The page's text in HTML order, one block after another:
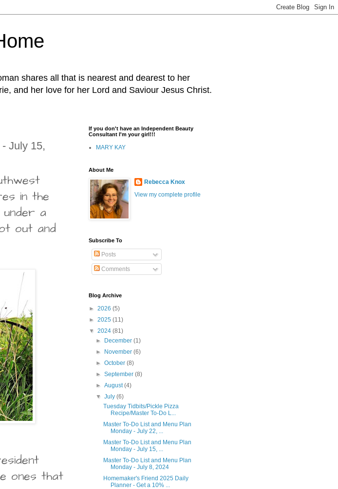
shares all that is nearest and dearest to her
and her love for her Lord and Saviour Jesus Christ.
July 15,
in the
a
out and
ones that
If you don't have an Independent Beauty
Consultant I'm your girl!!!
MARY KAY
About Me
Rebecca Knox
View my complete profile
Subscribe To
Posts
Comments
Blog Archive
► 2026 (5)
► 2025 (11)
▼ 2024 (81)
►
December(1)
►
November(6)
►October(8)
►September(8)
►August(4)
▼July(6)
Tuesday Tidbits/Pickle Pizza
Recipe/Master To-Do L...
Master To-Do List and Menu Plan
Monday - July 22, ...
Master To-Do List and Menu Plan
Monday - July 15, ...
Master To-Do List and Menu Plan
Monday - July 8, 2024
Homemaker's Friend 2025 Daily
Planner - Get a 10% ...